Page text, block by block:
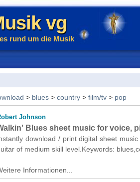
vg
rund um die Musik
> blues > country > film/tv > pop
Johnson
Blues sheet music for voice,
download / print digital sheet
of medium skill level.Keywords:
Informationen...